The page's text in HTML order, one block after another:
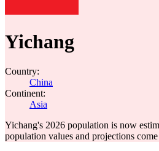
Yichang
Country:
China
Continent:
Asia
Yichang's 2026 population is now
population values and projections